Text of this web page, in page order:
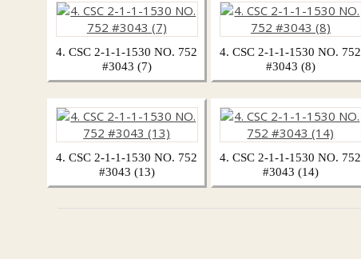
4. CSC 2-1-1-1530 NO. 752
#3043 (7)
4. CSC 2-1-1-1530 NO. 752
#3043 (8)
4. CSC 2-1-1-1530 NO. 752
#3043 (13)
4. CSC 2-1-1-1530 NO. 752
#3043 (14)